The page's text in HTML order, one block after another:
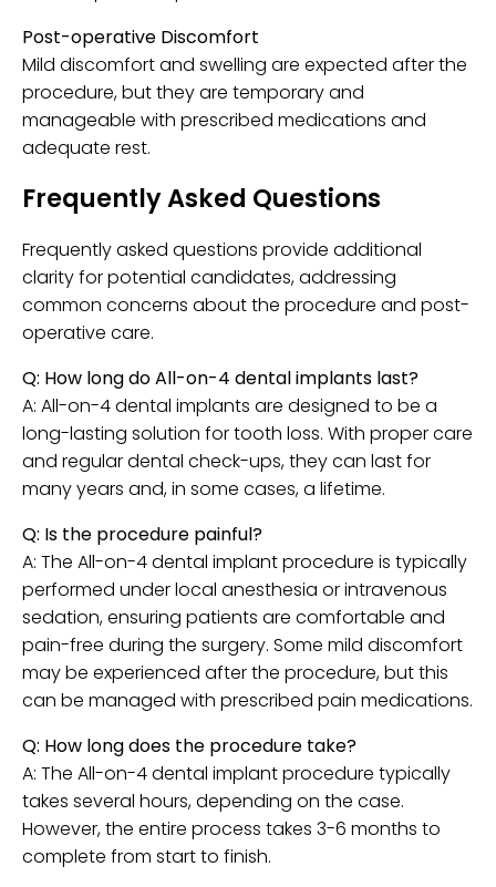
Post-operative Discomfort
Mild discomfort and swelling are expected after the
procedure, but they are temporary and
manageable with prescribed medications and
adequate rest.
Frequently Asked Questions
Frequently asked questions provide additional
clarity for potential candidates, addressing
common concerns about the procedure and post-
operative care.
Q: How long do All-on-4 dental implants last?
A: All-on-4 dental implants are designed to be a
long-lasting solution for tooth loss. With proper care
and regular dental check-ups, they can last for
many years and, in some cases, a lifetime.
Q: Is the procedure painful?
A: The All-on-4 dental implant procedure is typically
performed under local anesthesia or intravenous
sedation, ensuring patients are comfortable and
pain-free during the surgery. Some mild discomfort
may be experienced after the procedure, but this
can be managed with prescribed pain medications.
Q: How long does the procedure take?
A: The All-on-4 dental implant procedure typically
takes several hours, depending on the case.
However, the entire process takes 3-6 months to
complete from start to finish.